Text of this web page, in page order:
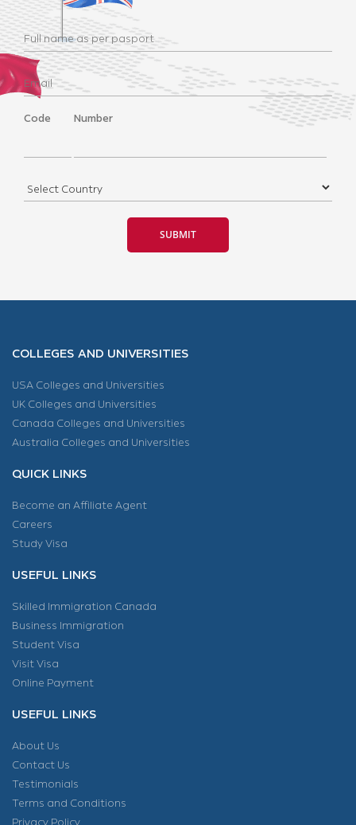
Code Number
COLLEGES AND UNIVERSITIES
USA Colleges and Universities
UK Colleges and Universities
Canada Colleges and Universities
Australia Colleges and Universities
QUICK LINKS
Become an Affiliate Agent
Careers
Study Visa
USEFUL LINKS
Skilled Immigration Canada
Business Immigration
Student Visa
Visit Visa
Online Payment
USEFUL LINKS
About Us
Contact Us
Testimonials
Terms and Conditions
Privacy Policy